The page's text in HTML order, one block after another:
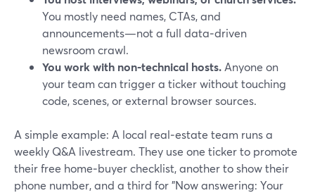
You mostly need names, CTAs, and
announcements—not a full data‑driven
newsroom crawl.
You work with non‑technical hosts. Anyone on
your team can trigger a ticker without touching
code, scenes, or external browser sources.
A simple example: A local real‑estate team runs a
weekly Q&A livestream. They use one ticker to promote
their free home‑buyer checklist, another to show their
phone number, and a third for "Now answering: Your